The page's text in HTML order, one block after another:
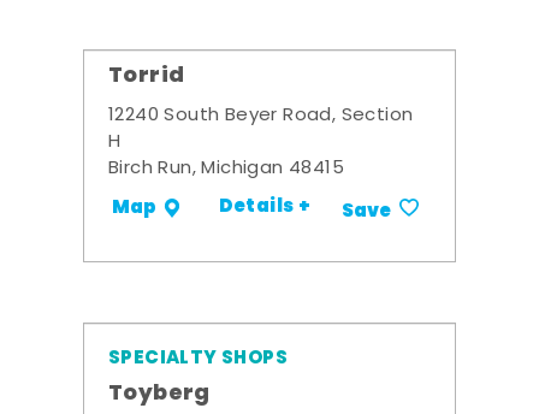
Torrid
12240 South Beyer Road, Section
H
Birch Run, Michigan 48415
Map Details + Save
SPECIALTY SHOPS
Toyberg